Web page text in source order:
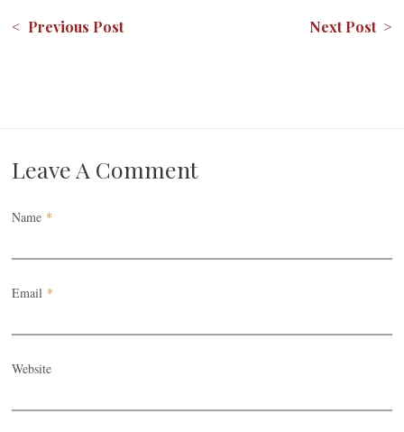
< Previous Post Next Post >
Leave A Comment
Name *
Email *
Website